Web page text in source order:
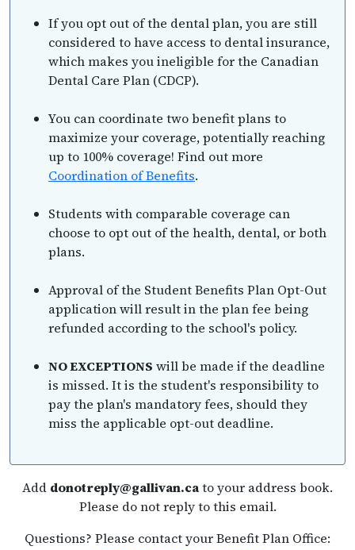
If you opt out of the dental plan, you are still
considered to have access to dental insurance,
which makes you ineligible for the Canadian
Dental Care Plan (CDCP).
You can coordinate two benefit plans to
maximize your coverage, potentially reaching
up to 100% coverage! Find out more
Coordination of Benefits.
Students with comparable coverage can
choose to opt out of the health, dental, or both
plans.
Approval of the Student Benefits Plan Opt-Out
application will result in the plan fee being
refunded according to the school's policy.
NO EXCEPTIONS will be made if the deadline
is missed. It is the student's responsibility to
pay the plan's mandatory fees, should they
miss the applicable opt-out deadline.
Add donotreply@gallivan.cato your address book.
Please do not reply to this email.
Questions? Please contact your Benefit Plan Office: